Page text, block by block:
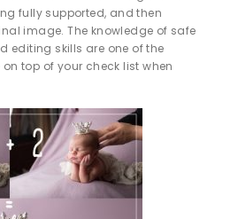
fully supported, and then
image. The knowledge of safe
editing skills are one of the
top of your check list when